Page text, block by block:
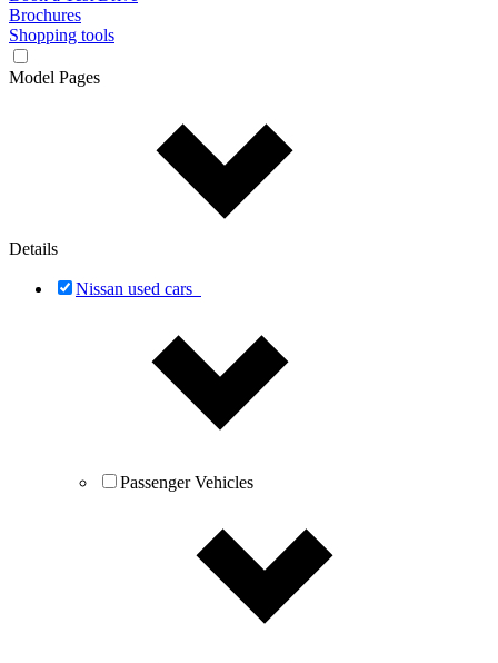
Brochures
Shopping tools
Model Pages
Details
Nissan used cars
Passenger Vehicles